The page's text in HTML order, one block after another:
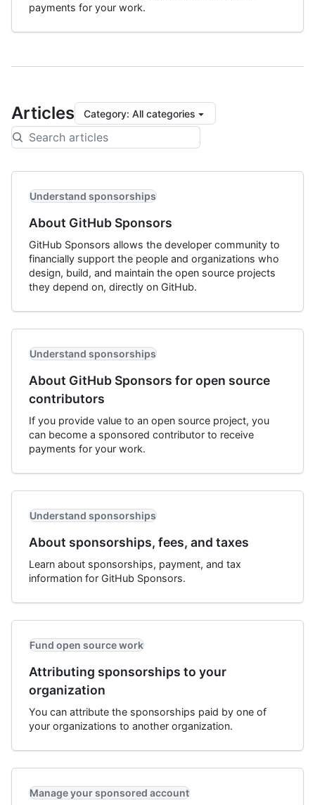
payments for your work.
Articles Category: All categories
Understand sponsorships
About GitHub Sponsors
GitHub Sponsors allows the developer community to
financially support the people and organizations who
design, build, and maintain the open source projects
they depend on, directly on GitHub.
Understand sponsorships
About GitHub Sponsors for open source
contributors
If you provide value to an open source project, you
can become a sponsored contributor to receive
payments for your work.
Understand sponsorships
About sponsorships, fees, and taxes
Learn about sponsorships, payment, and tax
information for GitHub Sponsors.
Fund open source work
Attributing sponsorships to your
organization
You can attribute the sponsorships paid by one of
your organizations to another organization.
Manage your sponsored account